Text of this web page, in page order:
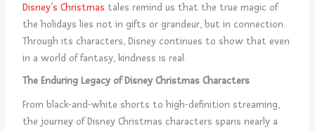
Disney’s Christmas tales remind us that the true magic of
the holidays lies not in gifts or grandeur, but in connection.
Through its characters, Disney continues to show that even
in a world of fantasy, kindness is real.
The Enduring Legacy of Disney Christmas Characters
From black-and-white shorts to high-definition streaming,
the journey of Disney Christmas characters spans nearly a